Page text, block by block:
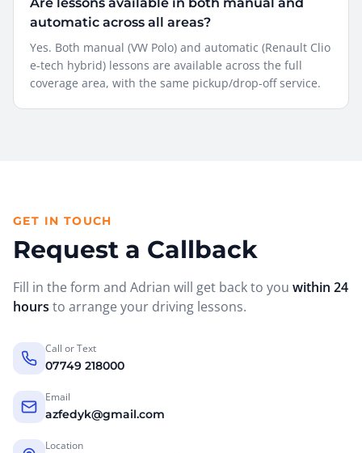
automatic across all areas?
Yes. Both manual (VW Polo) and automatic (Renault Clio
e-tech hybrid) lessons are available across the full
coverage area, with the same pickup/drop-off service.
GET IN TOUCH
Request a Callback
Fill in the form and Adrian will get back to you within 24
hours to arrange your driving lessons.
Call or Text
07749 218000
Email
azfedyk@gmail.com
Location